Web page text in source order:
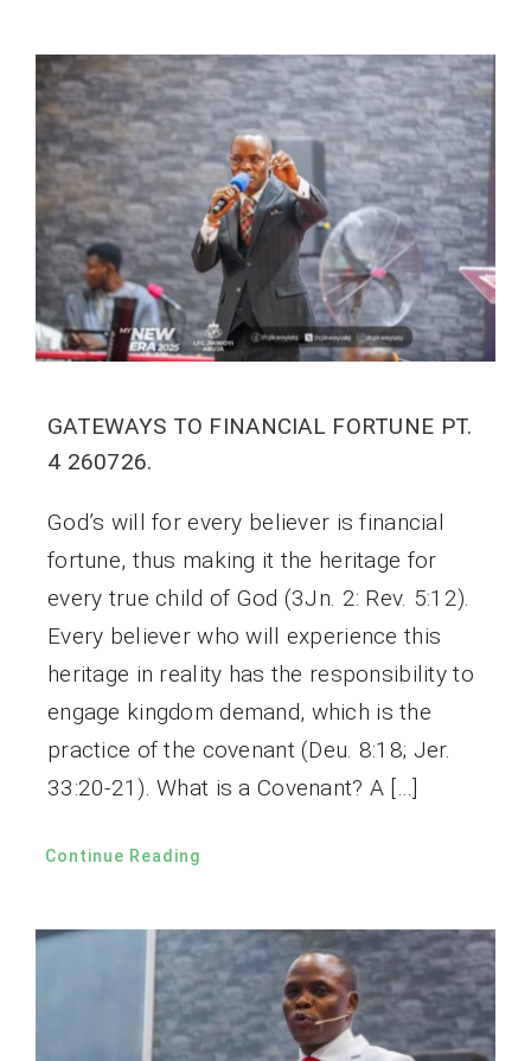
GATEWAYS TO FINANCIAL FORTUNE PT.
4 260726.
God’s will for every believer is financial
fortune, thus making it the heritage for
every true child of God (3Jn. 2: Rev. 5:12).
Every believer who will experience this
heritage in reality has the responsibility to
engage kingdom demand, which is the
practice of the covenant (Deu. 8:18; Jer.
33:20-21). What is a Covenant? A […]
Continue Reading